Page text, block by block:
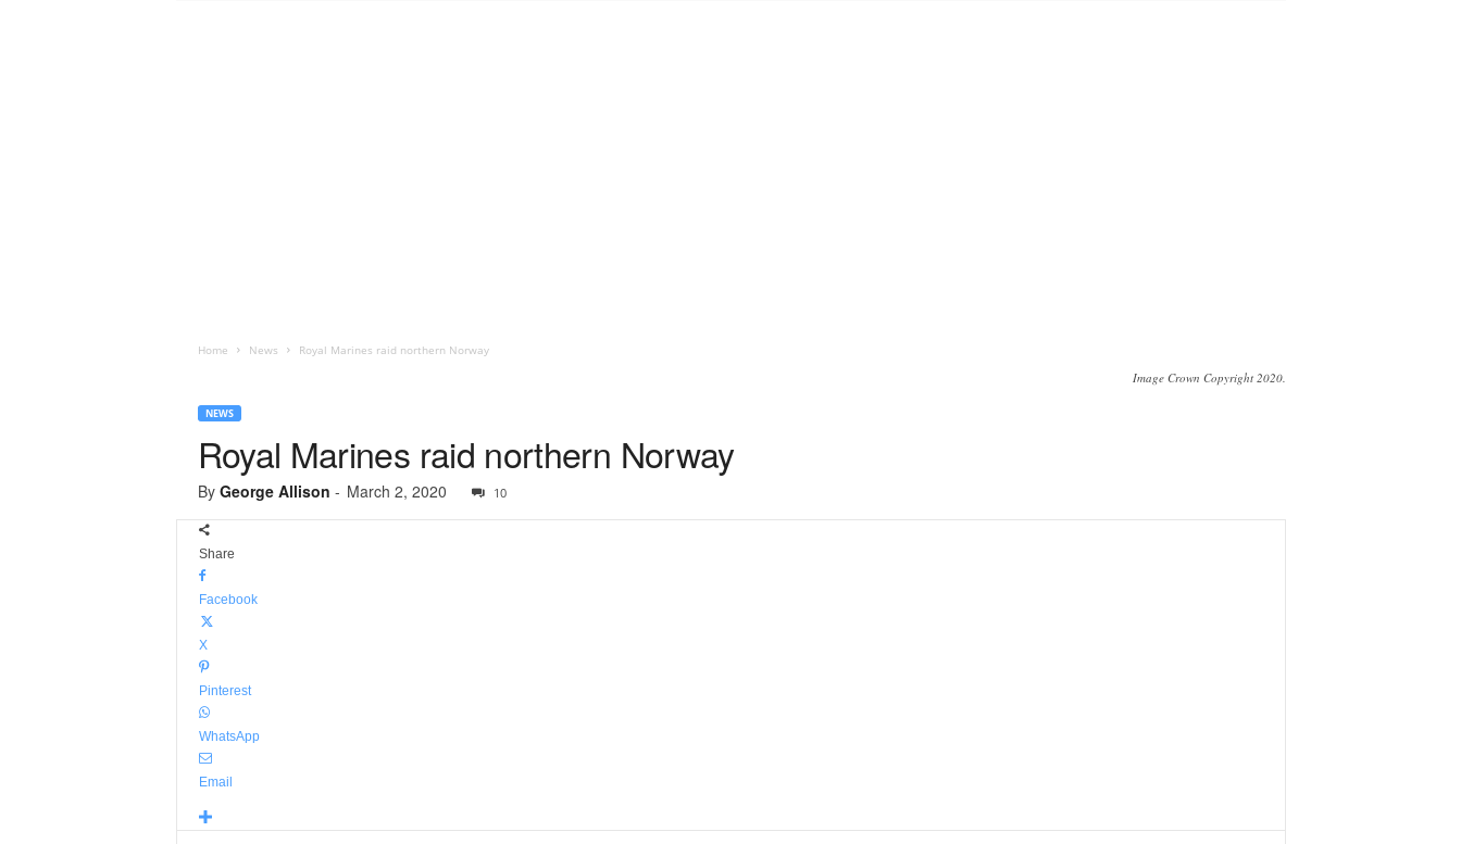
Home News Royal Marines raid northern Norway
Image Crown Copyright 2020.
NEWS
Royal Marines raid northern Norway
By George Allison - March 2, 2020 10
Share
Facebook
X
Pinterest
WhatsApp
Email